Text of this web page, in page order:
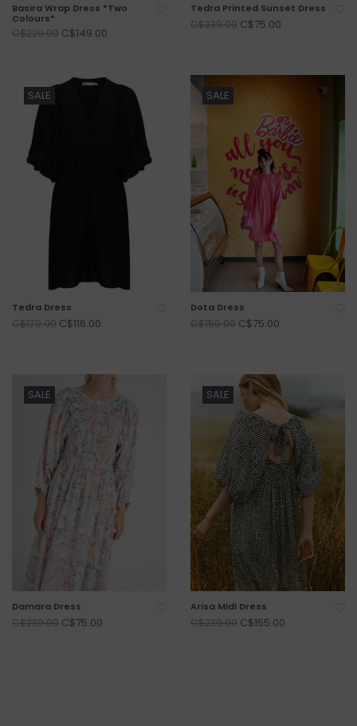
Basira Wrap Dress *Two
Colours*
C$229.00 C$149.00
Tedra Printed Sunset Dress
C$239.00 C$75.00
SALE
Tedra Dress
C$179.00 C$116.00
SALE
Dota Dress
C$159.00 C$75.00
SALE
Damara Dress
C$239.00 C$75.00
SALE
Arisa Midi Dress
C$239.00 C$155.00